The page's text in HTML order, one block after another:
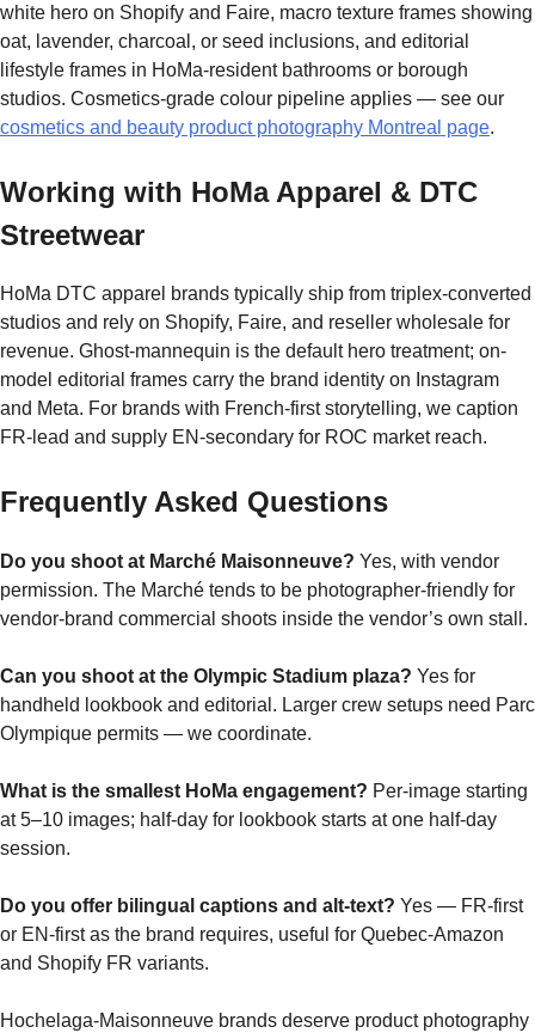
white hero on Shopify and Faire, macro texture frames showing
oat, lavender, charcoal, or seed inclusions, and editorial
lifestyle frames in HoMa-resident bathrooms or borough
studios. Cosmetics-grade colour pipeline applies — see our
cosmetics and beauty product photography Montreal page.
Working with HoMa Apparel & DTC
Streetwear
HoMa DTC apparel brands typically ship from triplex-converted
studios and rely on Shopify, Faire, and reseller wholesale for
revenue. Ghost-mannequin is the default hero treatment; on-
model editorial frames carry the brand identity on Instagram
and Meta. For brands with French-first storytelling, we caption
FR-lead and supply EN-secondary for ROC market reach.
Frequently Asked Questions
Do you shoot at Marché Maisonneuve? Yes, with vendor
permission. The Marché tends to be photographer-friendly for
vendor-brand commercial shoots inside the vendor’s own stall.
Can you shoot at the Olympic Stadium plaza? Yes for
handheld lookbook and editorial. Larger crew setups need Parc
Olympique permits — we coordinate.
What is the smallest HoMa engagement? Per-image starting
at 5–10 images; half-day for lookbook starts at one half-day
session.
Do you offer bilingual captions and alt-text? Yes — FR-first
or EN-first as the brand requires, useful for Quebec-Amazon
and Shopify FR variants.
Hochelaga-Maisonneuve brands deserve product photography